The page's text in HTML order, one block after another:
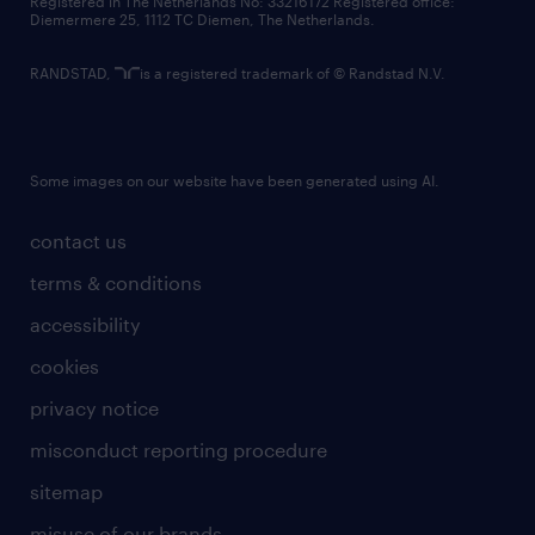
contact us
terms & conditions
accessibility
cookies
privacy notice
misconduct reporting procedure
sitemap
Diemermere 25, 1112 TC Diemen, The Netherlands.
RANDSTAD, is a registered trademark of © Randstad N.V.
Some images on our website have been generated using AI.